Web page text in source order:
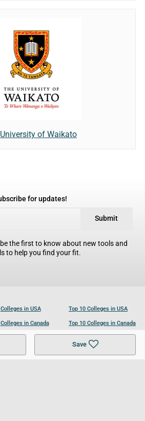
Save
of Waikato
for updates!
Submit
the first to know about new tools and
to help you find your fit.
Colleges in USA
Colleges in Canada
Colleges in UK
Top 10 Colleges in USA
Top 10 Colleges in Canada
Top 10 Colleges in UK